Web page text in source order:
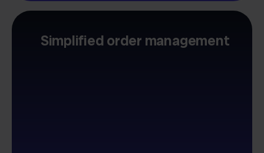
Simplified order management